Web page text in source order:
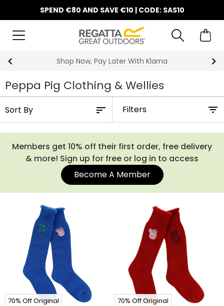
SPEND €80 AND SAVE €10 | CODE: SAS10
Shop Now, Pay Later With Klarna
Peppa Pig Clothing & Wellies
Filters
Members get 10% off their first order, free delivery
& more! Sign up for free or log in to access
Become A Member
70% Off Original 70% Off Original